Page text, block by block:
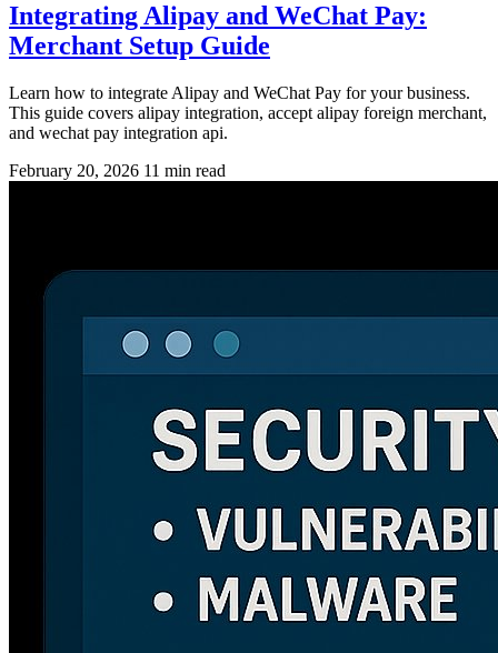
Integrating Alipay and WeChat Pay:
Merchant Setup Guide
Learn how to integrate Alipay and WeChat Pay for your business.
This guide covers alipay integration, accept alipay foreign merchant,
and wechat pay integration api.
February 20, 2026 11 min read